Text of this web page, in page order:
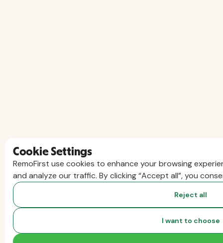
Cookie Settings
RemoFirst use cookies to enhance your browsing
and analyze our traffic. By clicking “Accept all”, you
Reject all
I want to choose